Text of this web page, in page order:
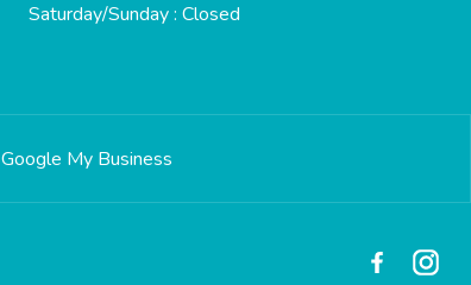
Saturday/Sunday : Closed
Google My Business